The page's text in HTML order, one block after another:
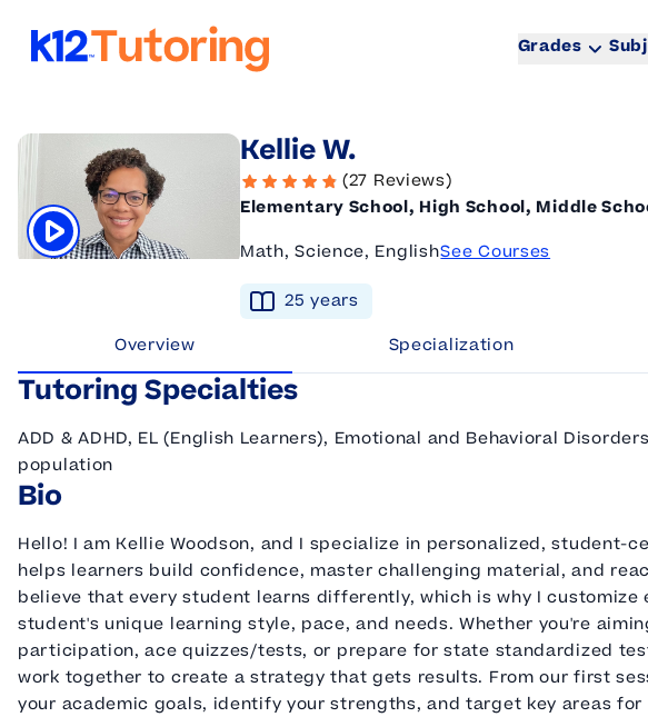
Grades
Kellie W.
(27 Reviews)
Elementary School, High School, Middle
Math, Science, EnglishSee Courses
25 years
Overview
Specialization
Tutoring Specialties
ADD & ADHD, EL (English Learners), Emotional and Behavioral
population
Bio
Hello! I am Kellie Woodson, and I specialize in personalized, student-
helps learners build confidence, master challenging material, and
believe that every student learns differently, which is why I customize
student's unique learning style, pace, and needs. Whether you're
participation, ace quizzes/tests, or prepare for state standardized
work together to create a strategy that gets results. From our first
your academic goals, identify your strengths, and target key areas for